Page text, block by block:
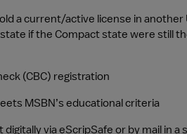
a current/active license in
if the Compact state were still
(CBC) registration
MSBN’s educational criteria
via eScripSafe or by mail in a